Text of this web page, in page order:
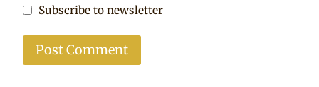
Subscribe to newsletter